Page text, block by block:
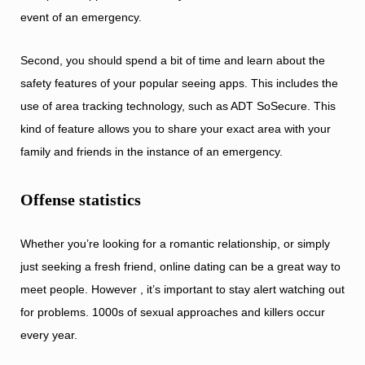
event of an emergency.
Second, you should spend a bit of time and learn about the
safety features of your popular seeing apps. This includes the
use of area tracking technology, such as ADT SoSecure. This
kind of feature allows you to share your exact area with your
family and friends in the instance of an emergency.
Offense statistics
Whether you’re looking for a romantic relationship, or simply
just seeking a fresh friend, online dating can be a great way to
meet people. However , it’s important to stay alert watching out
for problems. 1000s of sexual approaches and killers occur
every year.